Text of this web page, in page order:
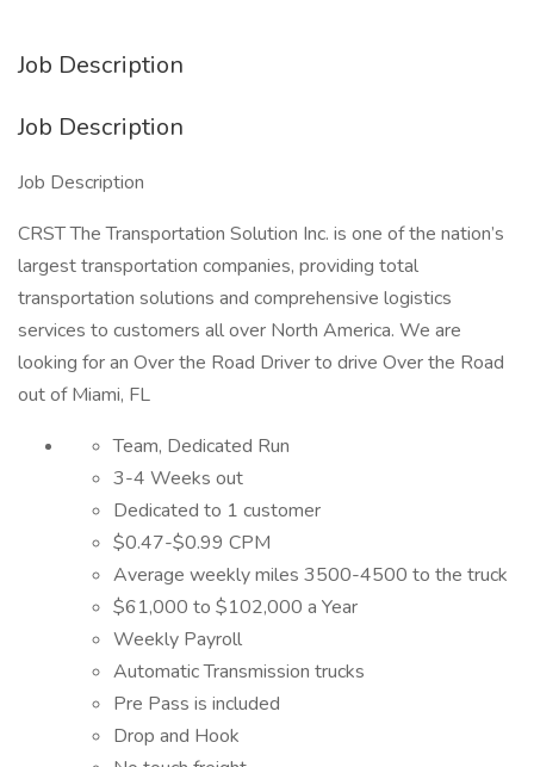
Job Description
Job Description
Job Description
CRST The Transportation Solution Inc. is one of the nation’s
largest transportation companies, providing total
transportation solutions and comprehensive logistics
services to customers all over North America. We are
looking for an Over the Road Driver to drive Over the Road
out of Miami, FL
Team, Dedicated Run
3-4 Weeks out
Dedicated to 1 customer
$0.47-$0.99 CPM
Average weekly miles 3500-4500 to the truck
$61,000 to $102,000 a Year
Weekly Payroll
Automatic Transmission trucks
Pre Pass is included
Drop and Hook